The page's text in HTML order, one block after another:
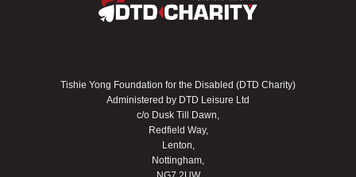
Tishie Yong Foundation for the Disabled (DTD Charity)
Administered by DTD Leisure Ltd
c/o Dusk Till Dawn,
Redfield Way,
Lenton,
Nottingham,